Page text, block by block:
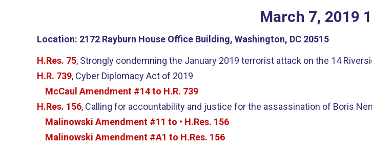
March 7, 2019
Location: 2172 Rayburn House Office Building, Washington, DC 20515
H.Res. 75, Strongly condemning the January 2019 terrorist attack on the 14
H.R. 739, Cyber Diplomacy Act of 2019
McCaul Amendment #14 to H.R. 739
H.Res. 156, Calling for accountability and justice for the assassination of Boris
Malinowski Amendment #11 to • H.Res. 156
Malinowski Amendment #A1 to H.Res. 156